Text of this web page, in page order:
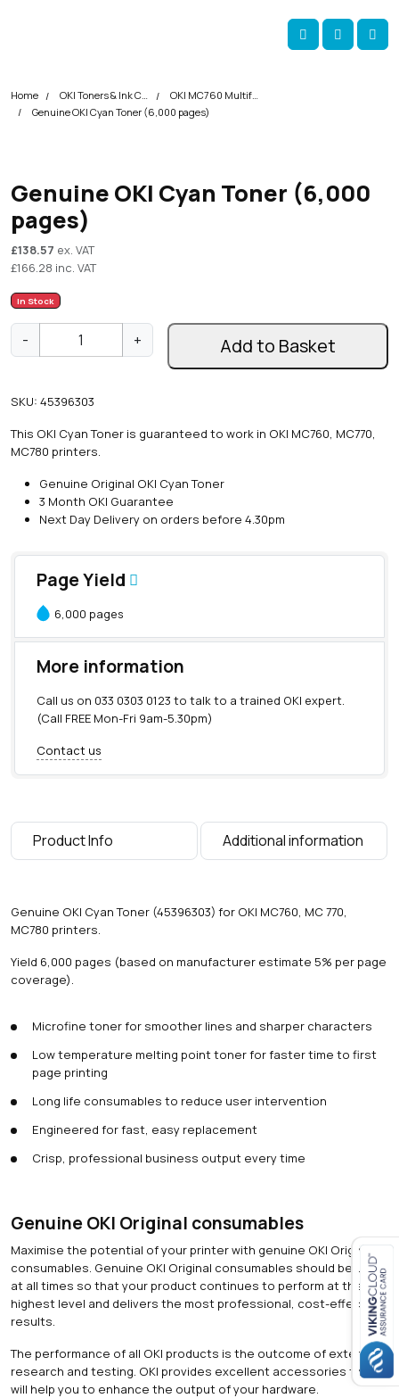
Account
Cart
Close navigation
Home OKI Toners & Ink Cartridges
OKI MC760 Multifunction Printer Toner Cartridges
Genuine OKI Cyan Toner (6,000 pages)
Genuine OKI Cyan Toner (6,000
pages)
£138.57 ex. VAT
£166.28 inc. VAT
In Stock
-
G
i
e
O
e
p
e
a
n
t
+ Add to Basket
SKU: 45396303
This OKI Cyan Toner is guaranteed to work in OKI MC760, MC770,
MC780 printers.
Genuine Original OKI Cyan Toner
3 Month OKI Guarantee
Next Day Delivery on orders before 4.30pm
Page Yield
6,000 pages
More information
Call us on 033 0303 0123 to talk to a trained OKI expert.
(Call FREE Mon-Fri 9am-5.30pm)
Contact us
Product Info Additional information
Genuine OKI Cyan Toner (45396303) for OKI MC760, MC 770,
MC780 printers.
Yield 6,000 pages (based on manufacturer estimate 5% per page
coverage).
Microfine toner for smoother lines and sharper characters
Low temperature melting point toner for faster time to first
page printing
Long life consumables to reduce user intervention
Engineered for fast, easy replacement
Crisp, professional business output every time
Genuine OKI Original consumables
Maximise the potential of your printer with genuine OKI Original
consumables. Genuine OKI Original consumables should be used
at all times so that your product continues to perform at the
highest level and delivers the most professional, cost-effective
results.
The performance of all OKI products is the outcome of extensive
research and testing. OKI provides excellent accessories that
will help you to enhance the output of your hardware.